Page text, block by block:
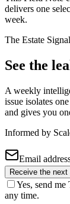
delivers one
week.
The Estate Signal
See the
A weekly
issue isolates
and gives you
Informed by
Email
Receive the next
Yes, send
any time.